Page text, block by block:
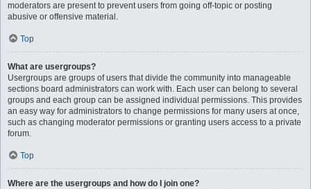
moderators are present to prevent users from going off-topic or posting
abusive or offensive material.
Top
What are usergroups?
Usergroups are groups of users that divide the community into manageable
sections board administrators can work with. Each user can belong to several
groups and each group can be assigned individual permissions. This provides
an easy way for administrators to change permissions for many users at once,
such as changing moderator permissions or granting users access to a private
forum.
Top
Where are the usergroups and how do I join one?